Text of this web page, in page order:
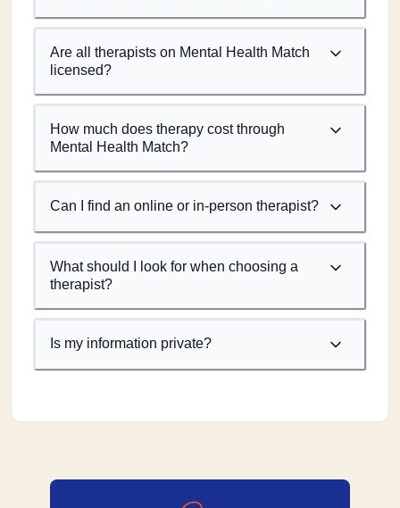
Are all therapists on Mental Health Match
licensed?
How much does therapy cost through
Mental Health Match?
Can I find an online or in-person therapist?
What should I look for when choosing a
therapist?
Is my information private?